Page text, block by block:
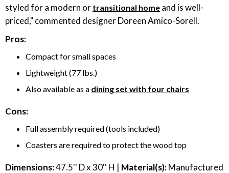
styled for a modern or transitional home and is well-
priced," commented designer Doreen Amico-Sorell.
Pros:
Compact for small spaces
Lightweight (77 lbs.)
Also available as a dining set with four chairs
Cons:
Full assembly required (tools included)
Coasters are required to protect the wood top
Dimensions:47.5'' D x 30'' H | Material(s):Manufactured